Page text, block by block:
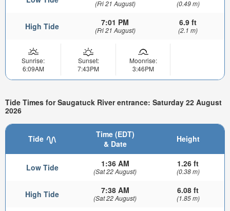
(Fri 21 August) (0.49 m)
High Tide 7:01 PM
(Fri 21 August)
6.9 ft
(2.1 m)
Sunrise:
6:09AM
Sunset:
7:43PM
Moonrise:
3:46PM
Tide Times for Saugatuck River entrance: Saturday 22 August
2026
Tide
Time (EDT)
& Date
Height
Low Tide 1:36 AM
(Sat 22 August)
1.26 ft
(0.38 m)
High Tide 7:38 AM
(Sat 22 August)
6.08 ft
(1.85 m)